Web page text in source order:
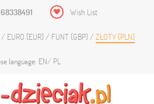
Wish List
EURO (EUR) FUNT (GBP) ZŁOTY (PLN)
language: EN PL